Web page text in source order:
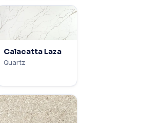
Calacatta Laza
Quartz